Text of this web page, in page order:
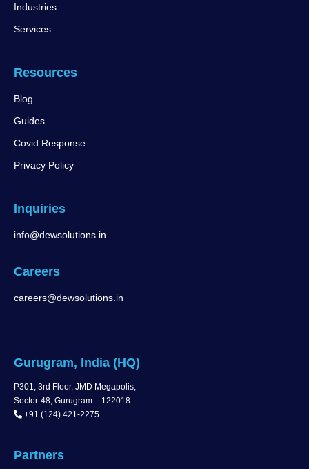
Industries
Services
Resources
Blog
Guides
Covid Response
Privacy Policy
Inquiries
info@dewsolutions.in
Careers
careers@dewsolutions.in
Gurugram, India (HQ)
P301, 3rd Floor, JMD Megapolis,
Sector-48, Gurugram – 122018
+91 (124) 421-2275
Partners